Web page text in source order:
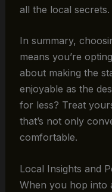
all the local secrets.
In summary,
means you’re
about making the
enjoyable as the
for less? Treat
that’s not only
comfortable.
Local Insights and
When you hop into